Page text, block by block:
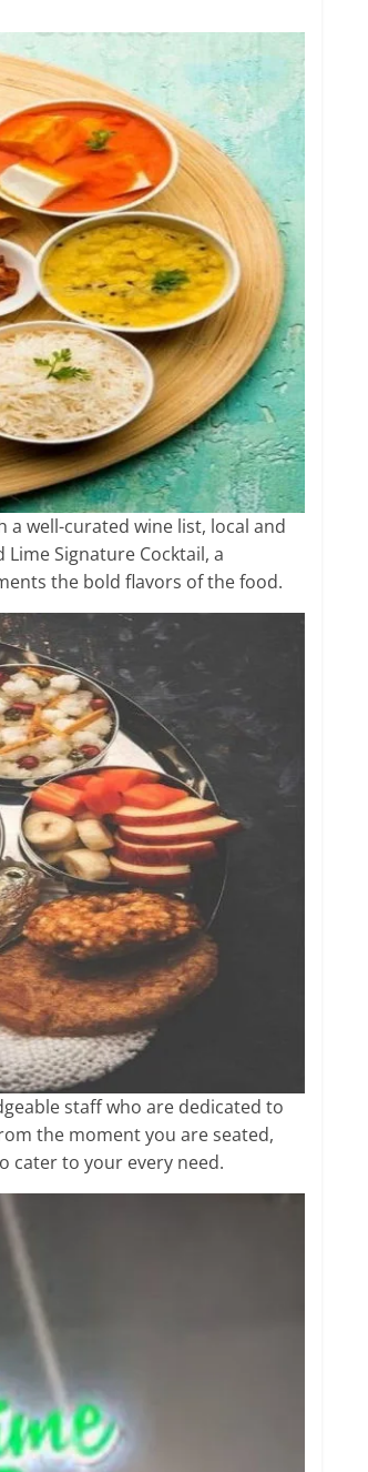
a well-curated wine list, local and
Signature Cocktail, a
the bold flavors of the food.
staff who are dedicated to
the moment you are seated,
cater to your every need.